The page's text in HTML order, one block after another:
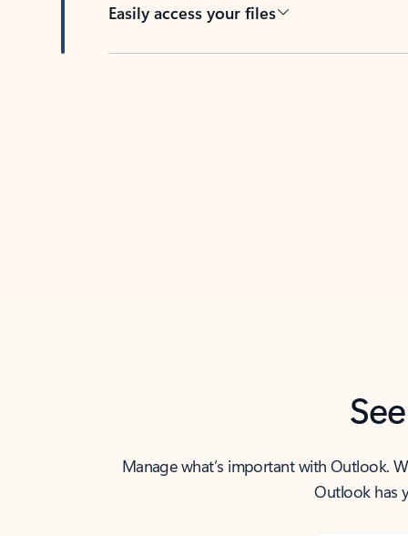
Easily access your files
Manage what’s important with Outlook.
Outlook has